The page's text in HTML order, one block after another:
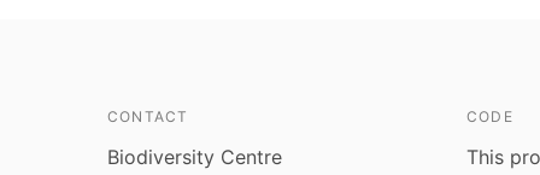
CONTACT
Biodiversity Centre
CODE
This